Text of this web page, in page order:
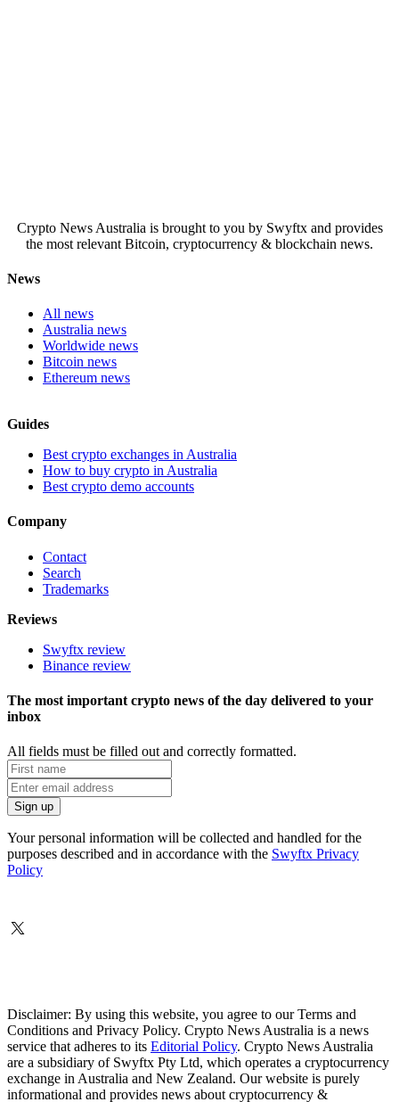
Crypto News Australia is brought to you by Swyftx and provides
the most relevant Bitcoin, cryptocurrency & blockchain news.
News
All news
Australia news
Worldwide news
Bitcoin news
Ethereum news
Guides
Best crypto exchanges in Australia
How to buy crypto in Australia
Best crypto demo accounts
Company
Contact
Search
Trademarks
Reviews
Swyftx review
Binance review
The most important crypto news of the day delivered to your
inbox
All fields must be filled out and correctly formatted.
Your personal information will be collected and handled for the
purposes described and in accordance with the Swyftx Privacy
Policy
Disclaimer: By using this website, you agree to our Terms and
Conditions and Privacy Policy. Crypto News Australia is a news
service that adheres to its Editorial Policy. Crypto News Australia
are a subsidiary of Swyftx Pty Ltd, which operates a cryptocurrency
exchange in Australia and New Zealand. Our website is purely
informational and provides news about cryptocurrency &